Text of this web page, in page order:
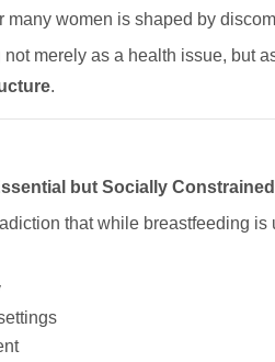
many women is shaped by
merely as a health issue, but
.
but Socially Constrained
that while breastfeeding